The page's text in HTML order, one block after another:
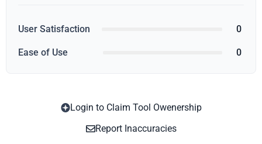
User Satisfaction 0
Ease of Use 0
Login to Claim Tool Owenership
Report Inaccuracies